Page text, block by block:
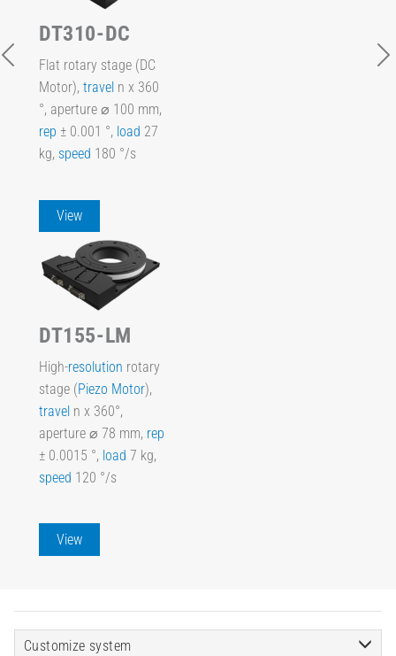
DT310-DC
Flat rotary stage (DC
Motor), travel n x 360
°, aperture ⌀ 100 mm,
rep ± 0.001 °, load 27
kg, speed 180 °/s
View
DT155-LM
High-resolution rotary
stage (Piezo Motor),
travel n x 360°,
aperture ⌀ 78 mm, rep
± 0.0015 °, load 7 kg,
speed 120 °/s
View
Customize system